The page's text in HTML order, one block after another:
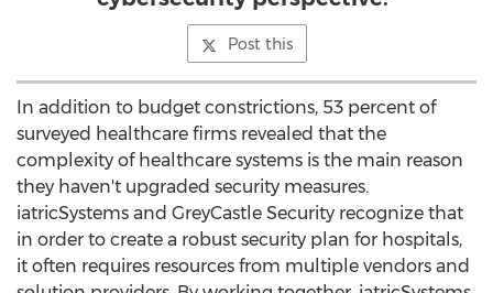
Post this
In addition to budget constrictions, 53 percent of
surveyed healthcare firms revealed that the
complexity of healthcare systems is the main reason
they haven't upgraded security measures.
iatricSystems and GreyCastle Security recognize that
in order to create a robust security plan for hospitals,
it often requires resources from multiple vendors and